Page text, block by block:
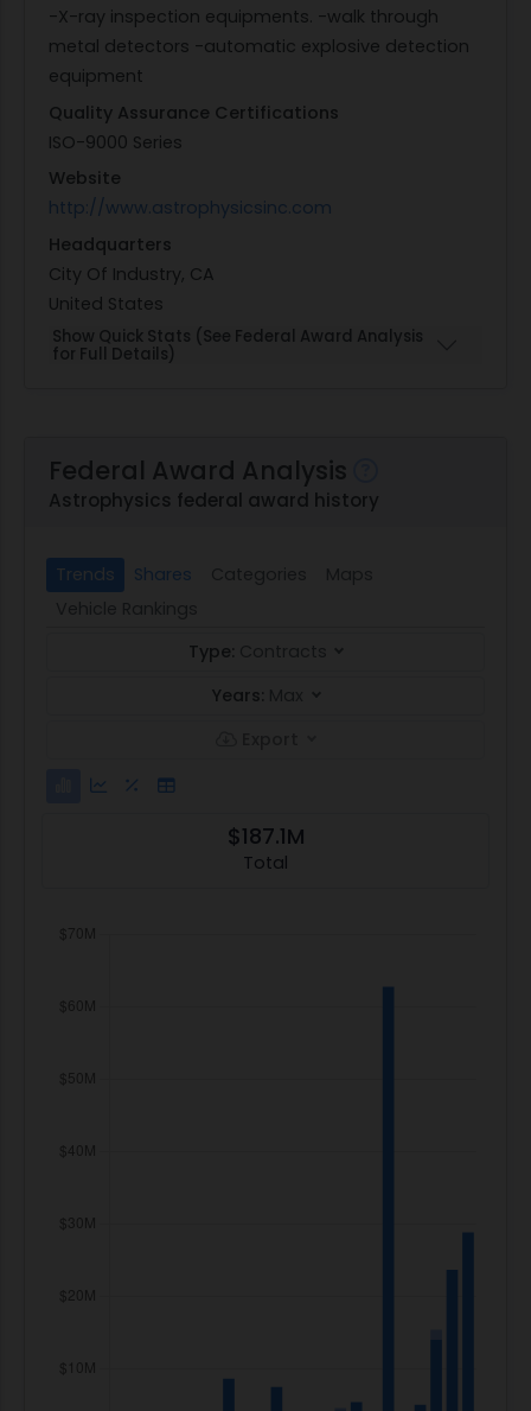
-X-ray inspection equipments. -walk through
metal detectors -automatic explosive detection
equipment
Quality Assurance Certifications
ISO-9000 Series
Website
http://www.astrophysicsinc.com
Headquarters
City Of Industry, CA
United States
Show Quick Stats (See Federal Award Analysis
for Full Details)
Federal Award Analysis
Astrophysics federal award history
Trends Shares
Type:
Years:
$187.1M
Total